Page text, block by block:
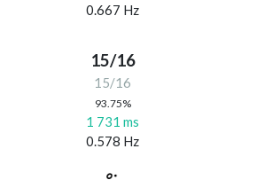
0.667 Hz
15/16
15/16
93.75%
1 731 ms
0.578 Hz